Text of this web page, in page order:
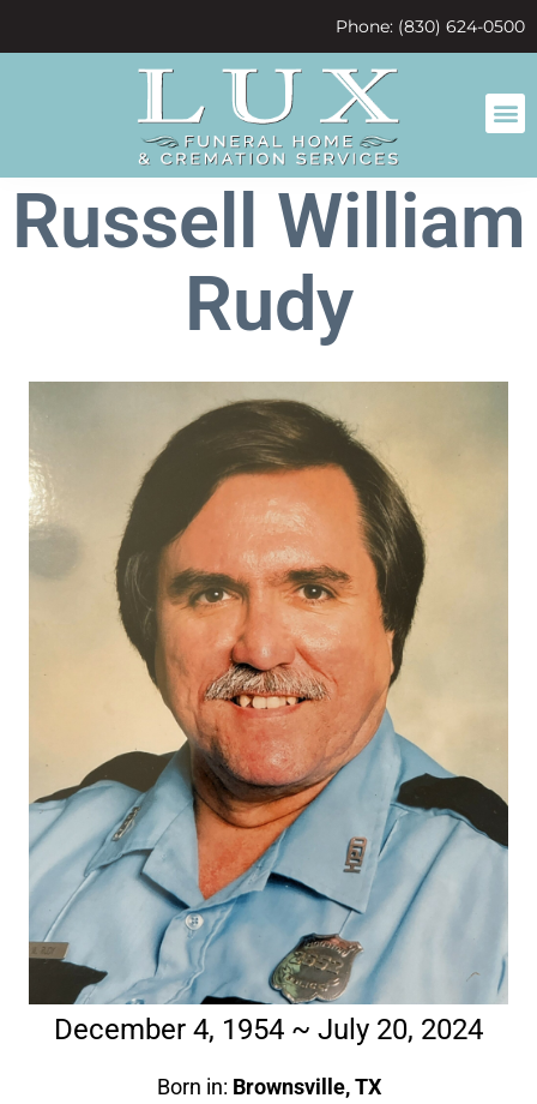
Phone: (830) 624-0500
Russell William
Rudy
December 4, 1954 ~ July 20, 2024
Born in: Brownsville, TX